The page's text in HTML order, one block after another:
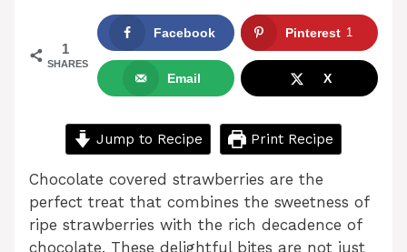
1
SHARES
Facebook Pinterest 1
Email X
Jump to Recipe Print Recipe
Chocolate covered strawberries are the
perfect treat that combines the sweetness of
ripe strawberries with the rich decadence of
chocolate. These delightful bites are not just